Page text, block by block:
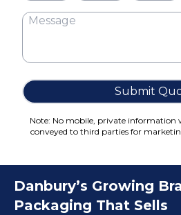
Cereal Boxes
Truffle Boxes
Submit
Note: No mobile, private information
conveyed to third parties for
Danbury’s Growing
Packaging That Sells